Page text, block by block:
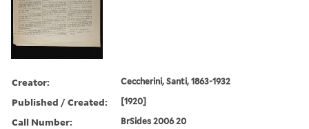
Creator: Ceccherini, Santi, 1863-1932
Published / Created: [1920]
Call Number: BrSides 2006 20